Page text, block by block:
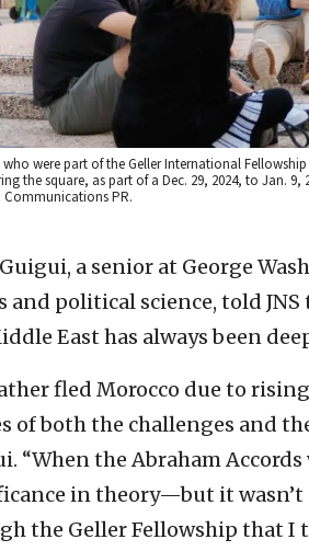
who were part of the Geller International
the square, as part of a Dec. 29, 2024, to Jan.
Communications PR.
Guigui, a senior at George
and political science, told JNS
East has always been
fled Morocco due to
of both the challenges and
“When the Abraham
in theory—but it
the Geller Fellowship that I